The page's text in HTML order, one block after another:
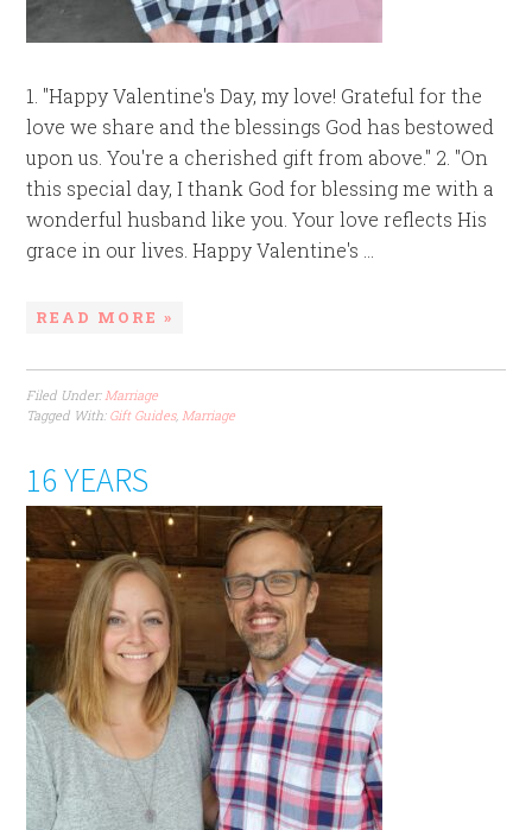
1. "Happy Valentine's Day, my love! Grateful for the
love we share and the blessings God has bestowed
upon us. You're a cherished gift from above." 2. "On
this special day, I thank God for blessing me with a
wonderful husband like you. Your love reflects His
grace in our lives. Happy Valentine's ...
READ MORE »
Filed Under:Marriage
Tagged With: Gift Guides,Marriage
16 YEARS